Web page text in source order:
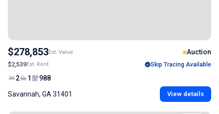
$278,853Est. Value Auction
$2,539Est. Rent Skip Tracing Available
2 1 988
Savannah, GA 31401 View details